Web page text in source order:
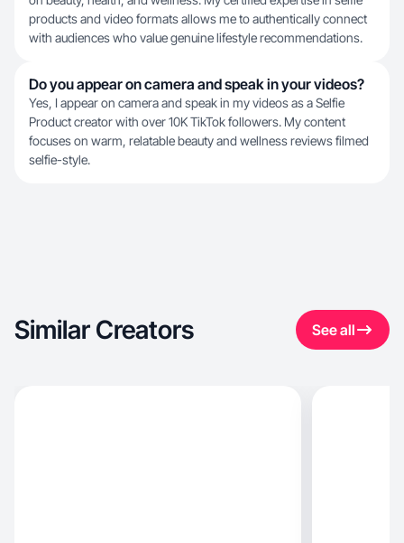
products and video formats allows me to authentically connect
with audiences who value genuine lifestyle recommendations.
Do you appear on camera and speak in your videos?
Yes, I appear on camera and speak in my videos as a Selfie
Product creator with over 10K TikTok followers. My content
focuses on warm, relatable beauty and wellness reviews filmed
selfie-style.
Similar Creators See all